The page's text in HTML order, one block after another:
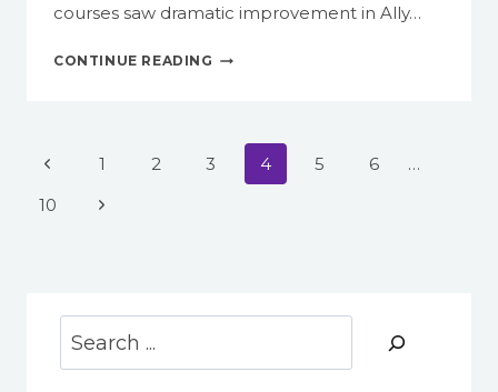
courses saw dramatic improvement in Ally…
CONTINUE READING CONGRATULATIONS
GRADUATES
OF
EMERSON
Page
navigation
Previous
Page
1 2 3 4 5 6
…
10
Next